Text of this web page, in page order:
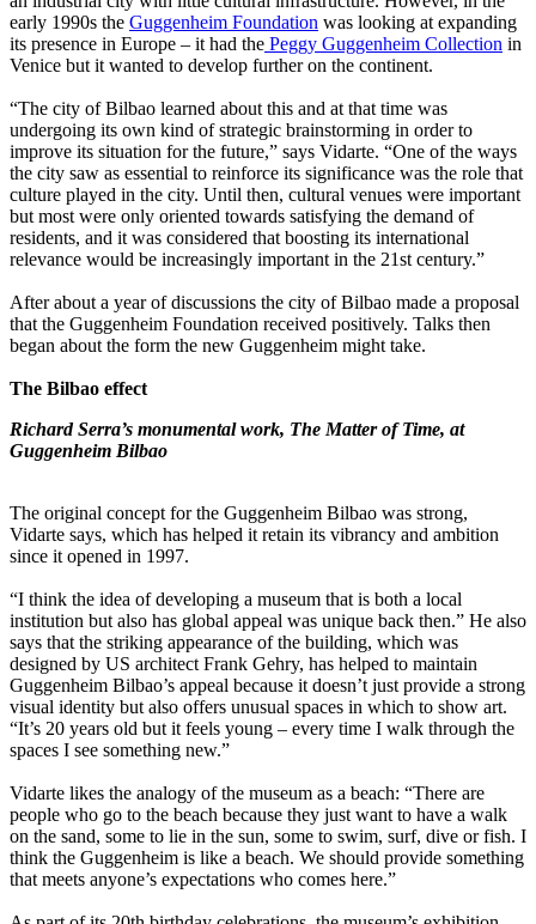
early 1990s the Guggenheim Foundation was looking at expanding
its presence in Europe – it had the Peggy Guggenheim Collection in
Venice but it wanted to develop further on the continent.
“The city of Bilbao learned about this and at that time was
undergoing its own kind of strategic brainstorming in order to
improve its situation for the future,” says Vidarte. “One of the ways
the city saw as essential to reinforce its significance was the role that
culture played in the city. Until then, cultural venues were important
but most were only oriented towards satisfying the demand of
residents, and it was considered that boosting its international
relevance would be increasingly important in the 21st century.”
After about a year of discussions the city of Bilbao made a proposal
that the Guggenheim Foundation received positively. Talks then
began about the form the new Guggenheim might take.
The Bilbao effect
Richard Serra’s monumental work, The Matter of Time, at
Guggenheim Bilbao
The original concept for the Guggenheim Bilbao was strong,
Vidarte says, which has helped it retain its vibrancy and ambition
since it opened in 1997.
“I think the idea of developing a museum that is both a local
institution but also has global appeal was unique back then.” He also
says that the striking appearance of the building, which was
designed by US architect Frank Gehry, has helped to maintain
Guggenheim Bilbao’s appeal because it doesn’t just provide a strong
visual identity but also offers unusual spaces in which to show art.
“It’s 20 years old but it feels young – every time I walk through the
spaces I see something new.”
Vidarte likes the analogy of the museum as a beach: “There are
people who go to the beach because they just want to have a walk
on the sand, some to lie in the sun, some to swim, surf, dive or fish. I
think the Guggenheim is like a beach. We should provide something
that meets anyone’s expectations who comes here.”